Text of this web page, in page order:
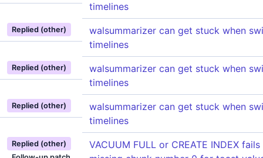
timelines
Replied (other)
walsummarizer can get stuck when
timelines
Replied (other)
walsummarizer can get stuck when
timelines
Replied (other)
walsummarizer can get stuck when
timelines
Replied (other)
VACUUM FULL or CREATE INDEX